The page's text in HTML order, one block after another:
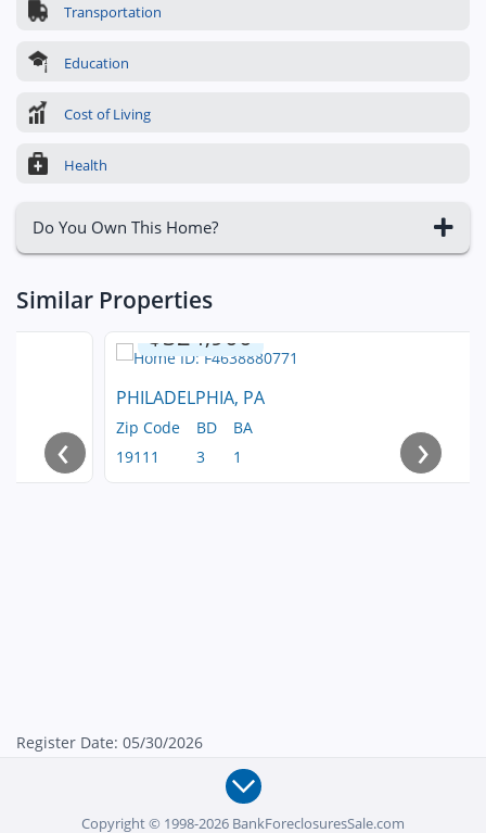
Transportation
Education
Cost of Living
Health
Do You Own This Home?
Similar Properties
$324,900
PHILADELPHIA, PA
Zip Code
19111
BD
3
BA
‹ ›
Register Date: 05/30/2026
Copyright © 1998-2026 BankForeclosuresSale.com